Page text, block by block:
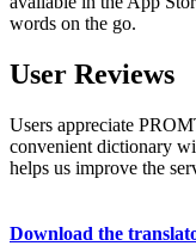
words on the go.
User Reviews
Users appreciate
convenient dictionary
helps us improve the
Download the